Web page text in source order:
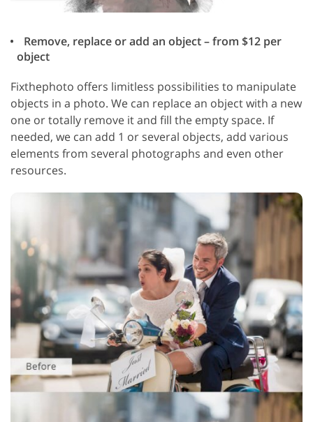
Remove, replace or add an object – from $12 per
object
Fixthephoto offers limitless possibilities to manipulate
objects in a photo. We can replace an object with a new
one or totally remove it and fill the empty space. If
needed, we can add 1 or several objects, add various
elements from several photographs and even other
resources.